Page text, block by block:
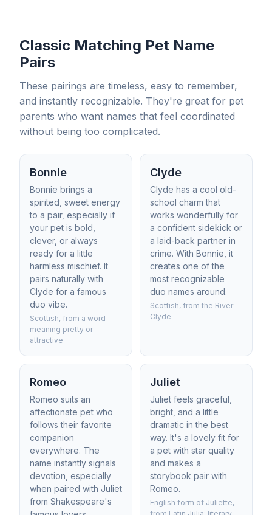
Classic Matching Pet Name
Pairs
These pairings are timeless, easy to remember,
and instantly recognizable. They're great for pet
parents who want names that feel coordinated
without being too complicated.
Bonnie
Bonnie brings a
spirited, sweet energy
to a pair, especially if
your pet is bold,
clever, or always
ready for a little
harmless mischief. It
pairs naturally with
Clyde for a famous
duo vibe.
Scottish, from a word
meaning pretty or
attractive
Clyde
Clyde has a cool old-
school charm that
works wonderfully for
a confident sidekick or
a laid-back partner in
crime. With Bonnie, it
creates one of the
most recognizable
duo names around.
Scottish, from the River
Clyde
Romeo
Romeo suits an
affectionate pet who
follows their favorite
companion
everywhere. The
name instantly signals
devotion, especially
when paired with Juliet
from Shakespeare's
Juliet
Juliet feels graceful,
bright, and a little
dramatic in the best
way. It's a lovely fit for
a pet with star quality
and makes a
storybook pair with
Romeo.
English form of Juliette,